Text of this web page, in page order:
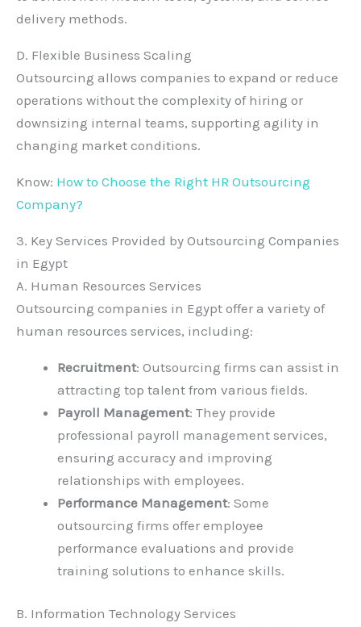
delivery methods.
D. Flexible Business Scaling
Outsourcing allows companies to expand or reduce
operations without the complexity of hiring or
downsizing internal teams, supporting agility in
changing market conditions.
Know: How to Choose the Right HR Outsourcing
Company?
3. Key Services Provided by Outsourcing Companies
in Egypt
A. Human Resources Services
Outsourcing companies in Egypt offer a variety of
human resources services, including:
Recruitment: Outsourcing firms can assist in
attracting top talent from various fields.
Payroll Management: They provide
professional payroll management services,
ensuring accuracy and improving
relationships with employees.
Performance Management: Some
outsourcing firms offer employee
performance evaluations and provide
training solutions to enhance skills.
B. Information Technology Services